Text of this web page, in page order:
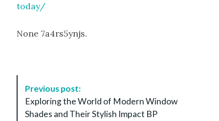
today/
None 7a4rs5ynjs.
Previous post:
Exploring the World of Modern Window
Shades and Their Stylish Impact BP